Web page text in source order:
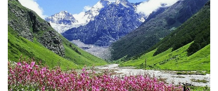
trekkers, this 6-kilometer climb up to Hemkund
Sahib is a spiritual journey. The place is surrounded
by snow-covered peaks and is home to a glacial lake
and a gurdwara as well. So, no matter whether you
are religious or not, the peaceful energy and vibes
of this spot is incredible to make you feel happy.
Enjoy a Cultural Experience: The Valley of Flowers